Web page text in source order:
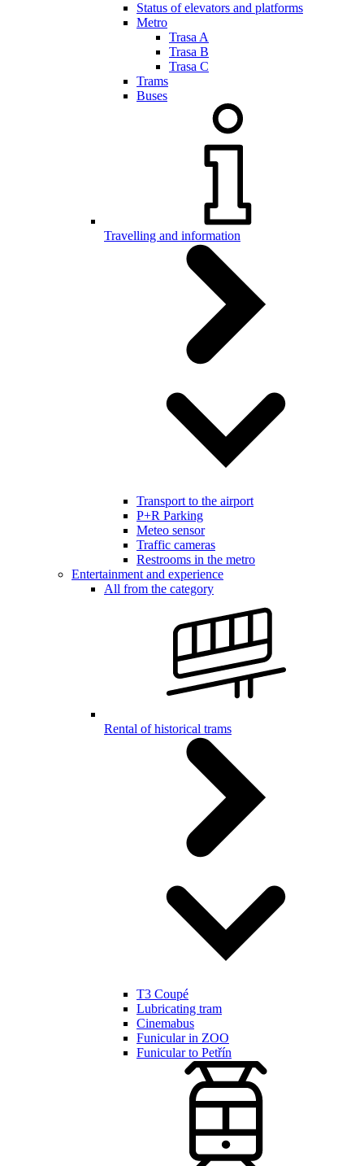
Status of elevators and platforms
Metro
Trasa A
Trasa B
Trasa C
Trams
Buses
Travelling and information
Transport to the airport
P+R Parking
Meteo sensor
Traffic cameras
Restrooms in the metro
Entertainment and experience
All from the category
Rental of historical trams
T3 Coupé
Lubricating tram
Cinemabus
Funicular in ZOO
Funicular to Petřín